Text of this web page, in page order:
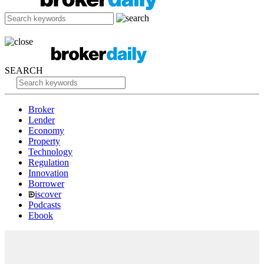
SEARCH
Broker
Lender
Economy
Property
Technology
Regulation
Innovation
Borrower
iscover
Podcasts
Ebook